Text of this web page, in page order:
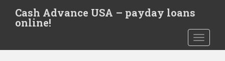
t
Cash Advance USA – payday loans
online!